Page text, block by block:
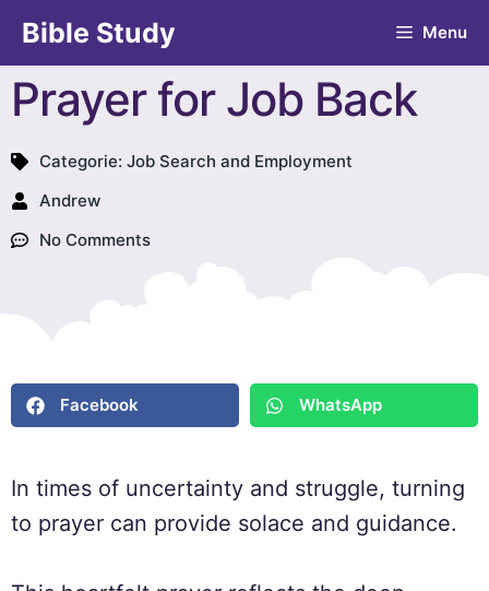
Bible Study Menu
Prayer for Job Back
Categorie: Job Search and Employment
Andrew
No Comments
Facebook WhatsApp
In times of uncertainty and struggle, turning
to prayer can provide solace and guidance.